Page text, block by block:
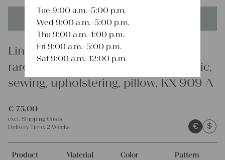
This product is unique - when it's gone it's gone forever!
Linen
rare antique grain sack, organic fabric,
sewing, upholstering, pillow, KX 909 A
€ 75,00
excl. Shipping Costs
Delivery Time: 2 Weeks € $
Product
Material
Color
Pattern
Tue 9:00 a.m.–5:00 p.m.
Wed 9:00 a.m.–5:00 p.m.
Thu 9:00 a.m.–1:00 p.m.
Fri 9:00 a.m.–5:00 p.m.
Sat 9:00 a.m.–12:00 p.m.